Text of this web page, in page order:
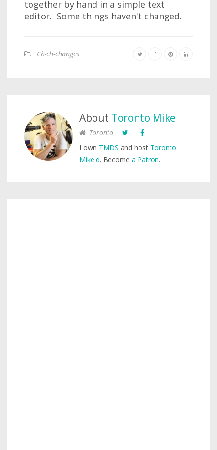
together by hand in a simple text
editor. Some things haven't changed.
Ch-ch-changes
About Toronto Mike
Toronto
I own TMDS and host Toronto
Mike'd. Become a Patron.